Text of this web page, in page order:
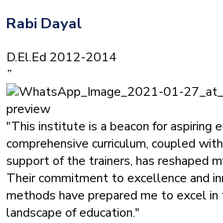
Rabi Dayal
D.El.Ed 2012-2014
”
"This institute is a beacon for aspiring
comprehensive curriculum, coupled
support of the trainers, has reshaped
Their commitment to excellence and
methods have prepared me to excel
landscape of education."